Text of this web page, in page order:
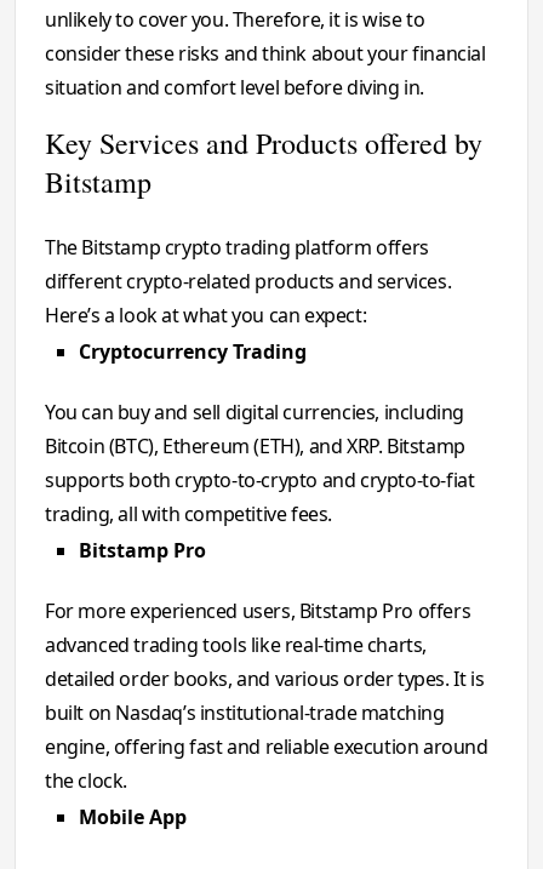
unlikely to cover you. Therefore, it is wise to
consider these risks and think about your financial
situation and comfort level before diving in.
Key Services and Products offered by
Bitstamp
The Bitstamp crypto trading platform offers
different crypto-related products and services.
Here’s a look at what you can expect:
Cryptocurrency Trading
You can buy and sell digital currencies, including
Bitcoin (BTC), Ethereum (ETH), and XRP. Bitstamp
supports both crypto-to-crypto and crypto-to-fiat
trading, all with competitive fees.
Bitstamp Pro
For more experienced users, Bitstamp Pro offers
advanced trading tools like real-time charts,
detailed order books, and various order types. It is
built on Nasdaq’s institutional-trade matching
engine, offering fast and reliable execution around
the clock.
Mobile App